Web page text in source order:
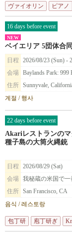
ヴァイオリン ピアノ
16 days before event
NEW
ベイエリア 5団体合
日程
2026/08/23 (Sun) -
会場 Baylands Park: 999
住所 Sunnyvale,
계절 / 행사
22 days before event
Akariレストランの
種子島の大筒火縄銃
日程
2026/08/29 (Sat)
会場
住所 San Francisco, CA
음식 / 레스토랑
包丁研 庖丁研ぎ